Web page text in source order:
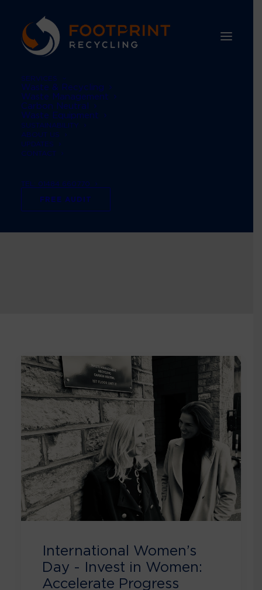
SERVICES
Waste & Recycling
Waste Management
Carbon Neutral
Waste Equipment
SUSTAINABILITY
ABOUT US
UPDATES
CONTACT
TEL: 01484 660770
FREE AUDIT
international women’s
day
International Women’s
Day - Invest in Women:
Accelerate Progress